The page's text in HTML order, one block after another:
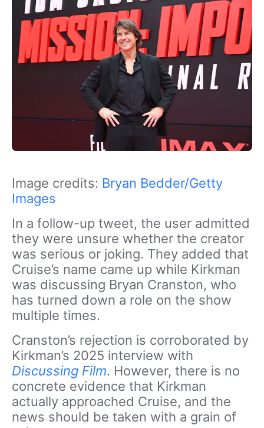
Image credits: Bryan Bedder/Getty
Images
In a follow-up tweet, the user admitted
they were unsure whether the creator
was serious or joking. They added that
Cruise’s name came up while Kirkman
was discussing Bryan Cranston, who
has turned down a role on the show
multiple times.
Cranston’s rejection is corroborated by
Kirkman’s 2025 interview with
Discussing Film. However, there is no
concrete evidence that Kirkman
actually approached Cruise, and the
news should be taken with a grain of